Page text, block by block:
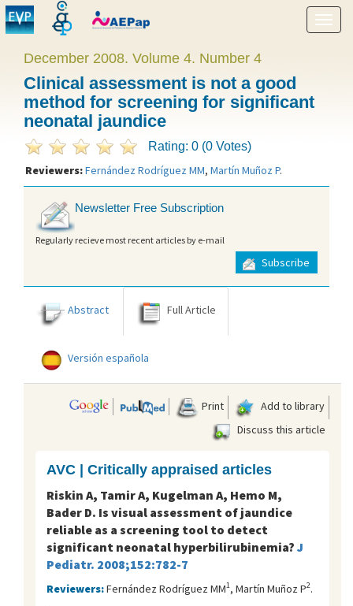
Show
menu
December 2008. Volume 4. Number 4
Clinical assessment is not a good
method for screening for significant
neonatal jaundice
Rating: 0 (0 Votes)
Reviewers:Fernández Rodríguez MM, Martín Muñoz P.
Newsletter Free Subscription
Regularly recieve most recent articles by e-mail
Subscribe
Abstract Full Article
Versión española
Print
Add to library
Discuss this article
AVC | Critically appraised articles
Riskin A, Tamir A, Kugelman A, Hemo M,
Bader D. Is visual assessment of jaundice
reliable as a screening tool to detect
significant neonatal hyperbilirubinemia? J
Pediatr. 2008;152:782-7
Reviewers:Fernández Rodríguez MM1, Martín Muñoz P2.